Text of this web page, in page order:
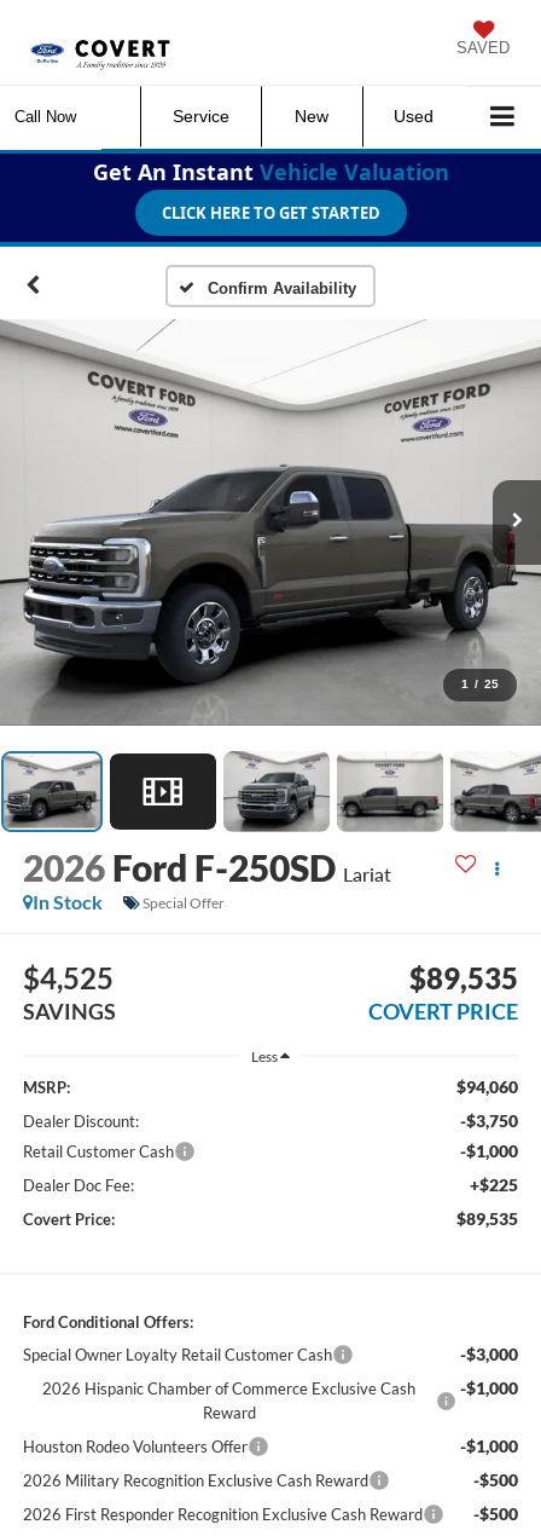
SAVED
Call Now Service New Used
Get An Instant Vehicle Valuation
CLICK HERE TO GET STARTED
Confirm Availability
1 / 25
2026 Ford F-250SD Lariat
In Stock
Special Offer
$4,525
SAVINGS
$89,535
COVERT PRICE
Less
MSRP: $94,060
Dealer Discount: -$3,750
Retail Customer Cash -$1,000
Dealer Doc Fee: +$225
Covert Price: $89,535
Ford Conditional Offers:
Special Owner Loyalty Retail Customer Cash
-$3,000
2026 Hispanic Chamber of Commerce Exclusive Cash
Reward
-$1,000
Houston Rodeo Volunteers Offer -$1,000
2026 Military Recognition Exclusive Cash Reward -$500
2026 First Responder Recognition Exclusive Cash Reward -$500